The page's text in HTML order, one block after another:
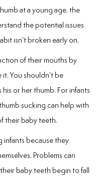
at a young age. the
the potential issues
isn’t broken early on.
of their mouths by
You shouldn’t be
or her thumb. For infants
sucking can help with
their baby teeth.
infants because they
Problems can
baby teeth begin to fall